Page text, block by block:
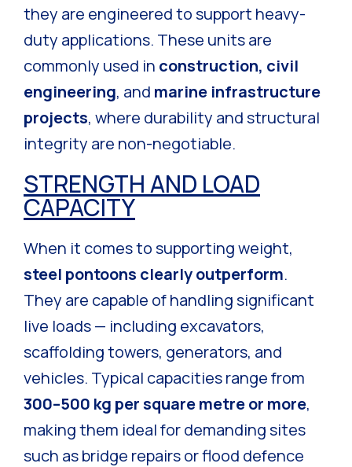
they are engineered to support heavy-
duty applications. These units are
commonly used in construction, civil
engineering, and marine infrastructure
projects, where durability and structural
integrity are non-negotiable.
STRENGTH AND LOAD
CAPACITY
When it comes to supporting weight,
steel pontoons clearly outperform.
They are capable of handling significant
live loads — including excavators,
scaffolding towers, generators, and
vehicles. Typical capacities range from
300–500 kg per square metre or more,
making them ideal for demanding sites
such as bridge repairs or flood defence